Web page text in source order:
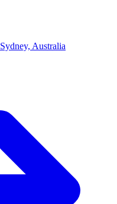
Sydney, Australia